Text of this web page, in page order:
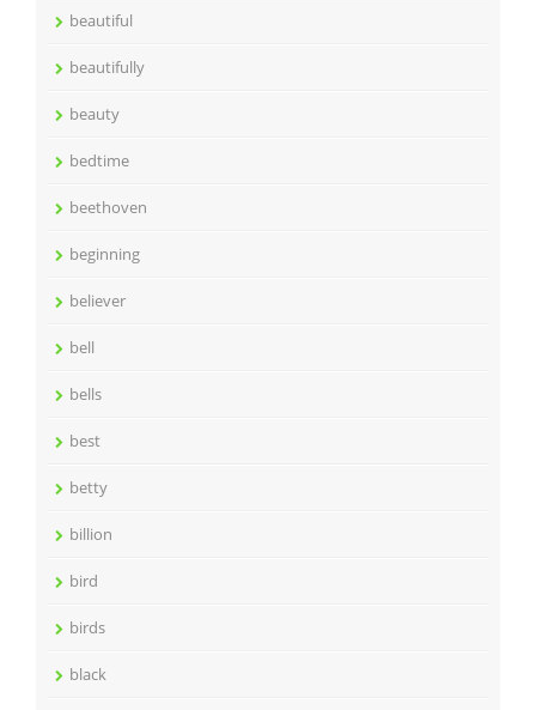
beautiful
beautifully
beauty
bedtime
beethoven
beginning
believer
bell
bells
best
betty
billion
bird
birds
black